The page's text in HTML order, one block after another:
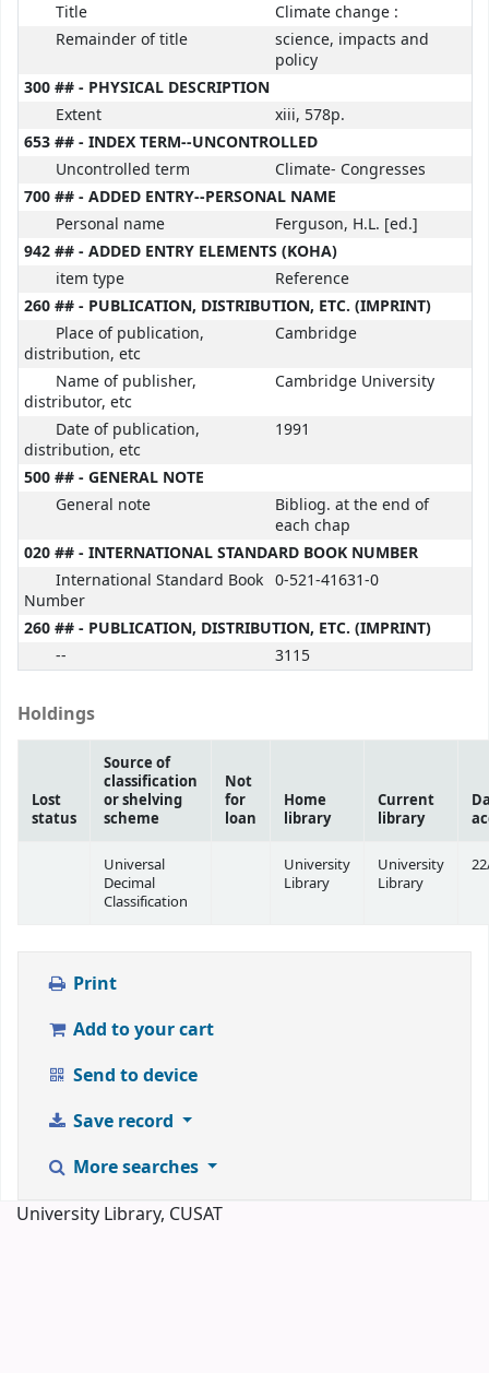
Title
Climate change :
Remainder of title
science, impacts and
policy
300 ## - PHYSICAL DESCRIPTION
Extent
xiii, 578p.
653 ## - INDEX TERM--UNCONTROLLED
Uncontrolled term
Climate- Congresses
700 ## - ADDED ENTRY--PERSONAL NAME
Personal name
Ferguson, H.L. [ed.]
942 ## - ADDED ENTRY ELEMENTS (KOHA)
item type
Reference
260 ## - PUBLICATION, DISTRIBUTION, ETC. (IMPRINT)
Place of publication,
distribution, etc
Cambridge
Name of publisher,
distributor, etc
Cambridge University
Date of publication,
distribution, etc
1991
500 ## - GENERAL NOTE
General note
Bibliog. at the end of
each chap
020 ## - INTERNATIONAL STANDARD BOOK NUMBER
International Standard Book
Number
0-521-41631-0
260 ## - PUBLICATION, DISTRIBUTION, ETC. (IMPRINT)
--
3115
Holdings
Lost
status
Source of
classification
or shelving
scheme
Not
for
loan
Home
library
Current
library
Universal
Decimal
Classification
University
Library
University
Library
Print
Add to your cart
Send to device
Save record
More searches
University Library, CUSAT